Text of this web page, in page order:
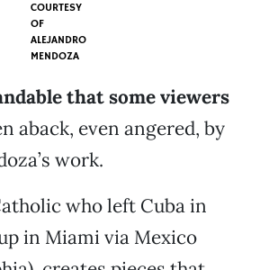
COURTESY
OF
ALEJANDRO
MENDOZA
that some viewers
aback, even angered, by
work.
who left Cuba in
in Miami via Mexico